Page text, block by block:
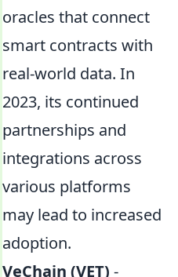
oracles that connect
smart contracts with
real-world data. In
2023, its continued
partnerships and
integrations across
various platforms
may lead to increased
adoption.
VeChain (VET) -